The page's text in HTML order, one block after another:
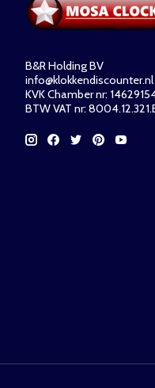
B&R Holding BV
info@klokkendiscounter.nl
KVK Chamber nr:
BTW VAT nr: